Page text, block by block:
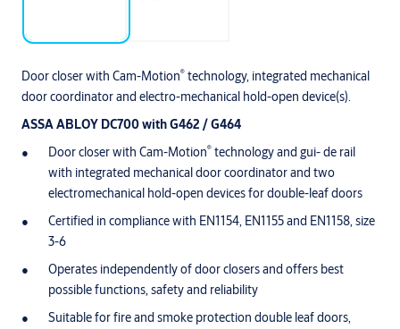
Door closer with Cam-Motion® technology, integrated mechanical
door coordinator and electro-mechanical hold-open device(s).
ASSA ABLOY DC700 with G462 / G464
Door closer with Cam-Motion® technology and gui- de rail
with integrated mechanical door coordinator and two
electromechanical hold-open devices for double-leaf doors
Certified in compliance with EN1154, EN1155 and EN1158, size
3-6
Operates independently of door closers and offers best
possible functions, safety and reliability
Suitable for fire and smoke protection double leaf doors,